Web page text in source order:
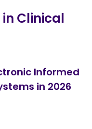
Clinical
Informed
in 2026